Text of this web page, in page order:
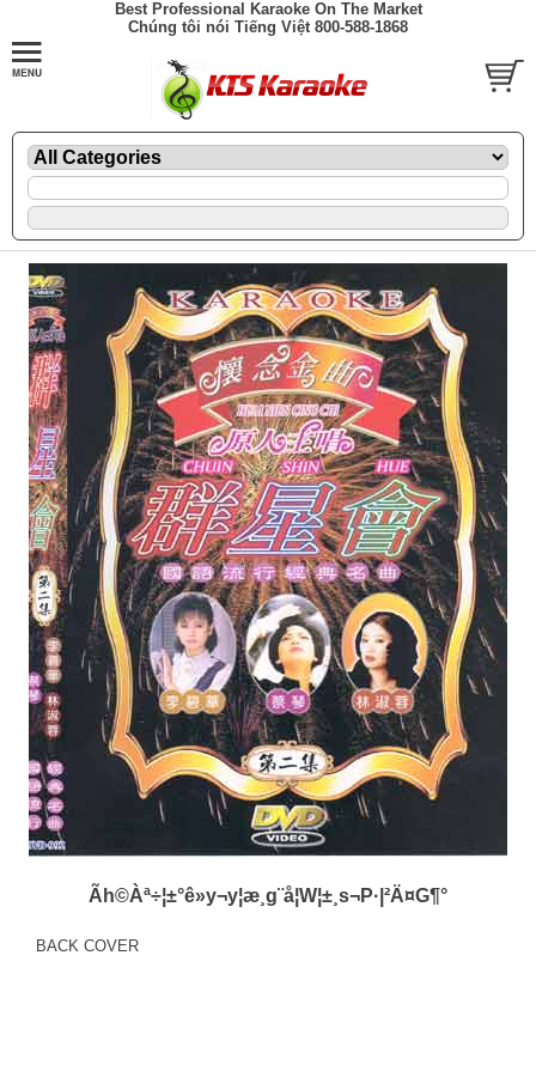
Best Professional Karaoke On The Market
Chúng tôi nói Tiếng Việt 800-588-1868
Ãh©Àª÷¦±°ê»y¬y¦æ¸g¨å¦W¦±¸s¬P·|²Ä¤G¶°
BACK COVER